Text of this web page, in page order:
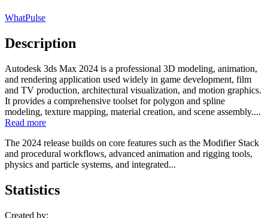
WhatPulse
Description
Autodesk 3ds Max 2024 is a professional 3D modeling, animation,
and rendering application used widely in game development, film
and TV production, architectural visualization, and motion graphics.
It provides a comprehensive toolset for polygon and spline
modeling, texture mapping, material creation, and scene assembly....
Read more
The 2024 release builds on core features such as the Modifier Stack
and procedural workflows, advanced animation and rigging tools,
physics and particle systems, and integrated...
Statistics
Created by: